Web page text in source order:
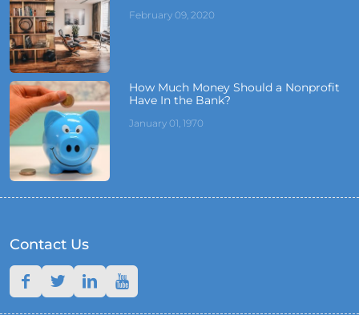
February 09, 2020
How Much Money Should a Nonprofit
Have In the Bank?
January 01, 1970
Contact Us